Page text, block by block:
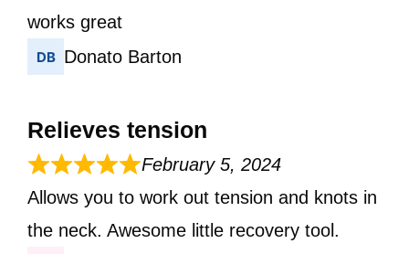
works great
Donato Barton
Relieves tension
February 5, 2024
Allows you to work out tension and knots in
the neck. Awesome little recovery tool.